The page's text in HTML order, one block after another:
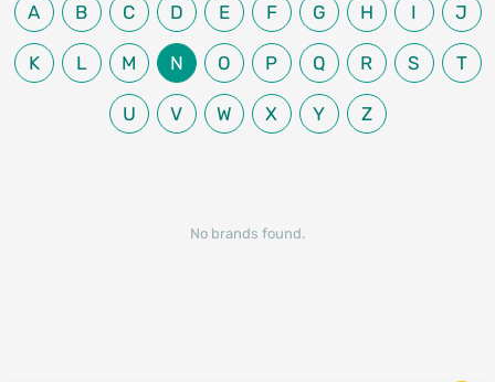
A B C D E F G H I J
K L M N O P Q R S T
U V W X Y Z
No brands found.